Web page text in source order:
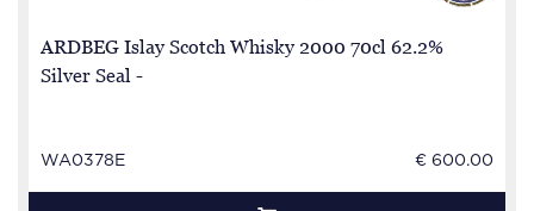
ARDBEG Islay Scotch Whisky 2000 70cl 62.2%
Silver Seal -
WA0378E € 600.00